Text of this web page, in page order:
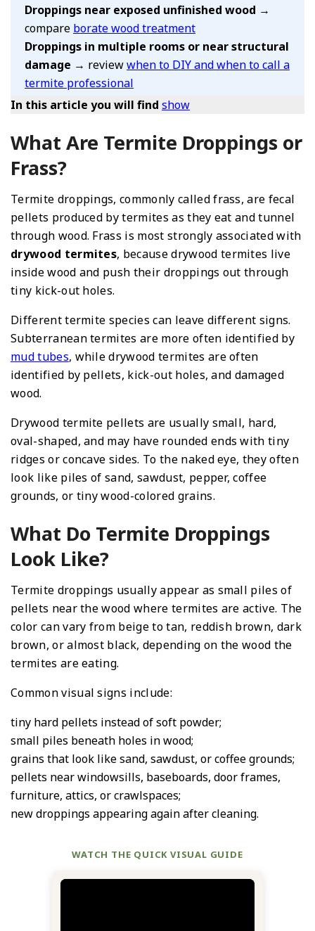
Droppings near exposed unfinished wood →
compare borate wood treatment
Droppings in multiple rooms or near structural
damage → reviewwhen to DIY and when to call a
termite professional
In this article you will find show
What Are Termite Droppings or
Frass?
Termite droppings, commonly called frass, are fecal
pellets produced by termites as they eat and tunnel
through wood. Frass is most strongly associated with
drywood termites, because drywood termites live
inside wood and push their droppings out through
tiny kick-out holes.
Different termite species can leave different signs.
Subterranean termites are more often identified by
mud tubes, while drywood termites are often
identified by pellets, kick-out holes, and damaged
wood.
Drywood termite pellets are usually small, hard,
oval-shaped, and may have rounded ends with tiny
ridges or concave sides. To the naked eye, they often
look like piles of sand, sawdust, pepper, coffee
grounds, or tiny wood-colored grains.
What Do Termite Droppings
Look Like?
Termite droppings usually appear as small piles of
pellets near the wood where termites are active. The
color can vary from beige to tan, reddish brown, dark
brown, or almost black, depending on the wood the
termites are eating.
Common visual signs include:
tiny hard pellets instead of soft powder;
small piles beneath holes in wood;
grains that look like sand, sawdust, or coffee grounds;
pellets near windowsills, baseboards, door frames,
furniture, attics, or crawlspaces;
new droppings appearing again after cleaning.
WATCH THE QUICK VISUAL GUIDE